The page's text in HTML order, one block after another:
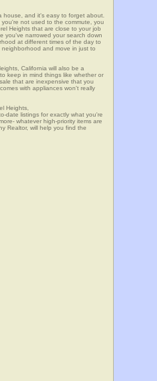
house, and it's easy to forget about.
not used to the commute, you
Heights that are close to your job
you've narrowed your search down
at different times of the day to
and move in just to
California will also be a
keep in mind things like whether or
that are inexpensive that you
with appliances won't really
Heights,
date listings for exactly what you're
whatever high-priority items are
Realtor, will help you find the